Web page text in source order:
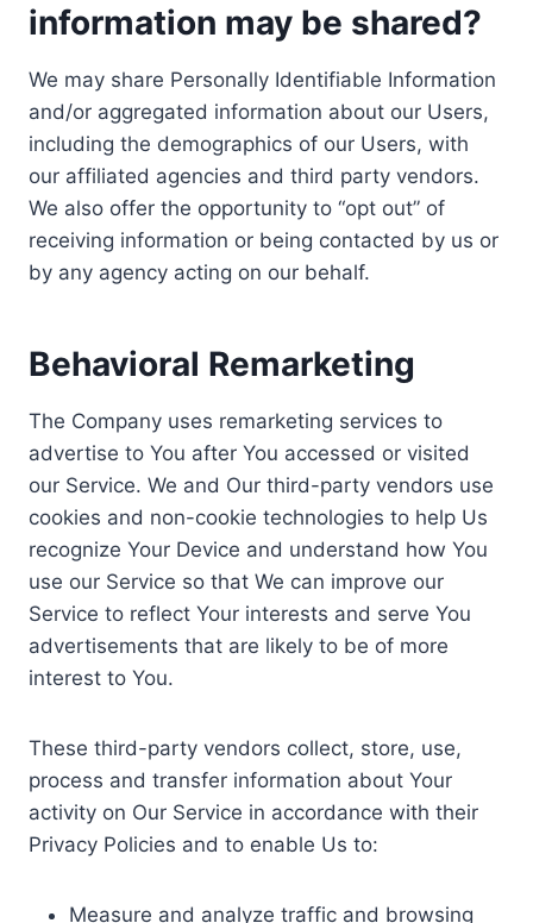
information may be shared?
We may share Personally Identifiable Information
and/or aggregated information about our Users,
including the demographics of our Users, with
our affiliated agencies and third party vendors.
We also offer the opportunity to “opt out” of
receiving information or being contacted by us or
by any agency acting on our behalf.
Behavioral Remarketing
The Company uses remarketing services to
advertise to You after You accessed or visited
our Service. We and Our third-party vendors use
cookies and non-cookie technologies to help Us
recognize Your Device and understand how You
use our Service so that We can improve our
Service to reflect Your interests and serve You
advertisements that are likely to be of more
interest to You.
These third-party vendors collect, store, use,
process and transfer information about Your
activity on Our Service in accordance with their
Privacy Policies and to enable Us to:
Measure and analyze traffic and browsing